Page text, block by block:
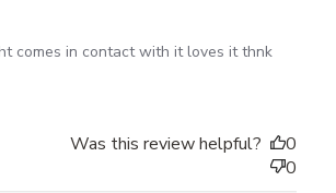
comes in contact with it loves it thnk
review content I and everyone tht
Was this review helpful?
0
0